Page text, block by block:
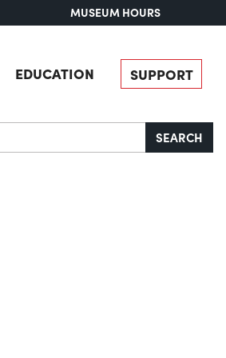
MUSEUM HOURS
EDUCATION SUPPORT
SEARCH